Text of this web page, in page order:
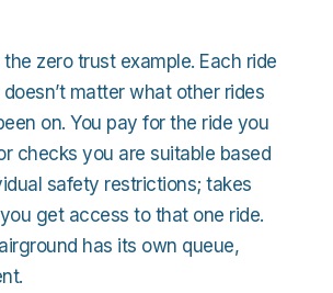
zero trust example. Each ride
matter what other rides
on. You pay for the ride you
checks you are suitable based
safety restrictions; takes
get access to that one ride.
has its own queue,